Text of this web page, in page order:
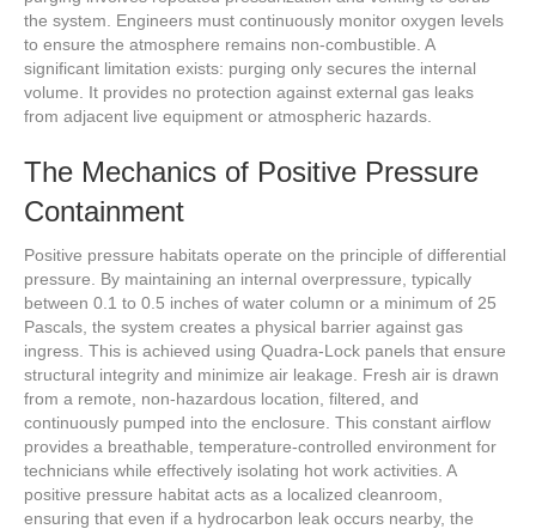
the system. Engineers must continuously monitor oxygen levels
to ensure the atmosphere remains non-combustible. A
significant limitation exists: purging only secures the internal
volume. It provides no protection against external gas leaks
from adjacent live equipment or atmospheric hazards.
The Mechanics of Positive Pressure
Containment
Positive pressure habitats operate on the principle of differential
pressure. By maintaining an internal overpressure, typically
between 0.1 to 0.5 inches of water column or a minimum of 25
Pascals, the system creates a physical barrier against gas
ingress. This is achieved using Quadra-Lock panels that ensure
structural integrity and minimize air leakage. Fresh air is drawn
from a remote, non-hazardous location, filtered, and
continuously pumped into the enclosure. This constant airflow
provides a breathable, temperature-controlled environment for
technicians while effectively isolating hot work activities. A
positive pressure habitat acts as a localized cleanroom,
ensuring that even if a hydrocarbon leak occurs nearby, the